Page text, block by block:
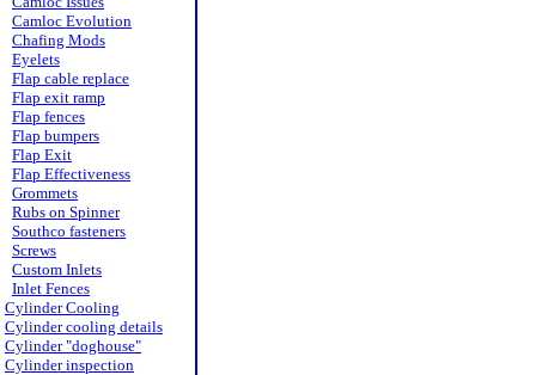
Camloc Evolution
Chafing Mods
Eyelets
Flap cable replace
Flap exit ramp
Flap fences
Flap bumpers
Flap Exit
Flap Effectiveness
Grommets
Rubs on Spinner
Southco fasteners
Screws
Custom Inlets
Inlet Fences
Cylinder Cooling
Cylinder cooling details
Cylinder "doghouse"
Cylinder inspection